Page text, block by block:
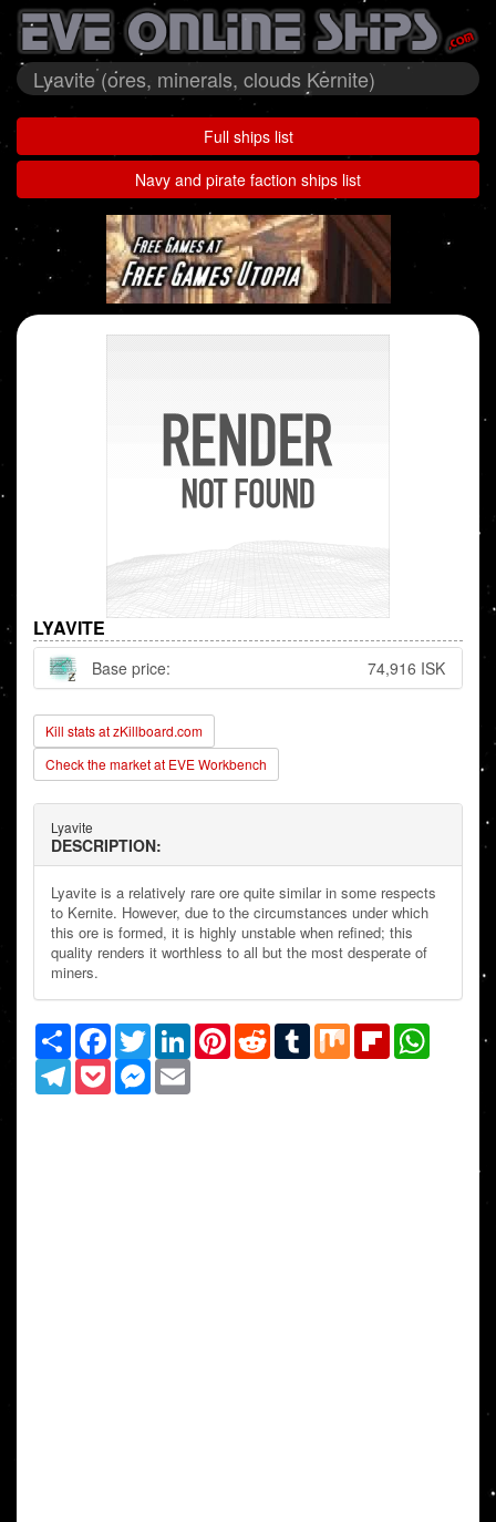
Lyavite (ores, minerals, clouds Kernite)
Full ships list
Navy and pirate faction ships list
LYAVITE
Base price: 74,916 ISK
Kill stats at zKillboard.com
Check the market at EVE Workbench
Lyavite
DESCRIPTION:
Lyavite is a relatively rare ore quite similar in some respects
to Kernite. However, due to the circumstances under which
this ore is formed, it is highly unstable when refined; this
quality renders it worthless to all but the most desperate of
miners.
Share Facebook
TwitterLinkedInPinterestRedditTumblrMix Flipboard
TelegramPocketMessenger